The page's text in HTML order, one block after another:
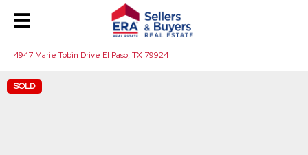
4947 Marie Tobin Drive El Paso, TX 79924
SOLD